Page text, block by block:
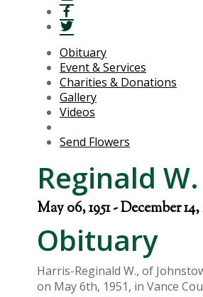
Obituary
Event & Services
Charities & Donations
Gallery
Videos
Send Flowers
Reginald
May 06, 1951 - December 14,
Obituary
Harris-Reginald W., of
on May 6th, 1951, in Vance